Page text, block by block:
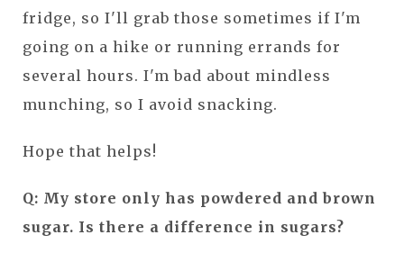
fridge, so I'll grab those sometimes if I'm
going on a hike or running errands for
several hours. I'm bad about mindless
munching, so I avoid snacking.
Hope that helps!
Q: My store only has powdered and brown
sugar. Is there a difference in sugars?